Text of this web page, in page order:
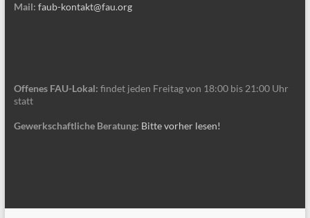
Mail: faub-kontakt@fau.org
Offenes FAU-Lokal: findet jeden Freitag von 18:00 bis 21:00 Uhr
statt
Gewerkschaftliche Beratung: Bitte vorher lesen!